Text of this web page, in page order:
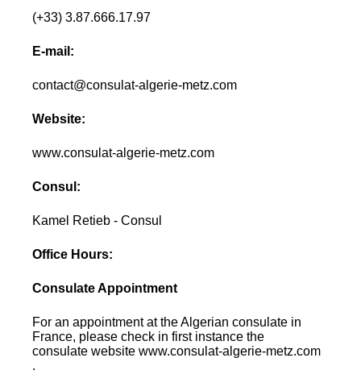
(+33) 3.87.666.17.97
E-mail:
contact@consulat-algerie-metz.com
Website:
www.consulat-algerie-metz.com
Consul:
Kamel Retieb - Consul
Office Hours:
Consulate Appointment
For an appointment at the Algerian consulate in
France, please check in first instance the
consulate website www.consulat-algerie-metz.com
.